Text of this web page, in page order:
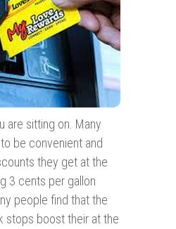
are sitting on. Many
be convenient and
they get at the
3 cents per gallon
people find that the
stops boost their at the